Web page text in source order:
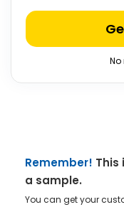
No
Remember! This
a sample.
You can get your